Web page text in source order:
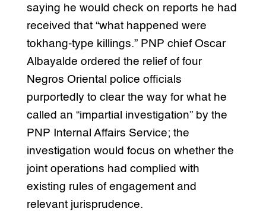
saying he would check on reports he had
received that “what happened were
tokhang-type killings.” PNP chief Oscar
Albayalde ordered the relief of four
Negros Oriental police officials
purportedly to clear the way for what he
called an “impartial investigation” by the
PNP Internal Affairs Service; the
investigation would focus on whether the
joint operations had complied with
existing rules of engagement and
relevant jurisprudence.